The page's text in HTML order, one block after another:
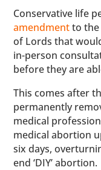
Conservative life
amendmentto the
of Lords that
in-person
before they are
This comes after
permanently
medical
medical abortion
six days,
end ‘DIY’ abortion.